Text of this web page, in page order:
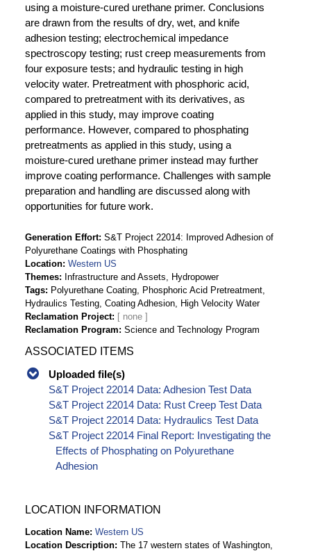
using a moisture-cured urethane primer. Conclusions
are drawn from the results of dry, wet, and knife
adhesion testing; electrochemical impedance
spectroscopy testing; rust creep measurements from
four exposure tests; and hydraulic testing in high
velocity water. Pretreatment with phosphoric acid,
compared to pretreatment with its derivatives, as
applied in this study, may improve coating
performance. However, compared to phosphating
pretreatments as applied in this study, using a
moisture-cured urethane primer instead may further
improve coating performance. Challenges with sample
preparation and handling are discussed along with
opportunities for future work.
Generation Effort S&T Project 22014: Improved Adhesion of
Polyurethane Coatings with Phosphating
Location Western US
Themes
Infrastructure and Assets, Hydropower
Tags
Polyurethane Coating, Phosphoric Acid Pretreatment,
Hydraulics Testing, Coating Adhesion, High Velocity Water
Reclamation Project
Reclamation Program Science and Technology Program
ASSOCIATED ITEMS
Uploaded file(s)
S&T Project 22014 Data: Adhesion Test Data
S&T Project 22014 Data: Rust Creep Test Data
S&T Project 22014 Data: Hydraulics Test Data
S&T Project 22014 Final Report: Investigating the
Effects of Phosphating on Polyurethane
Adhesion
LOCATION INFORMATION
Location Name Western US
Location Description The 17 western states of Washington,